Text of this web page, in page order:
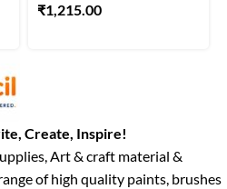
250ml
₹1,215.00
Create, Inspire!
Art & craft material &
of high quality paints, brushes